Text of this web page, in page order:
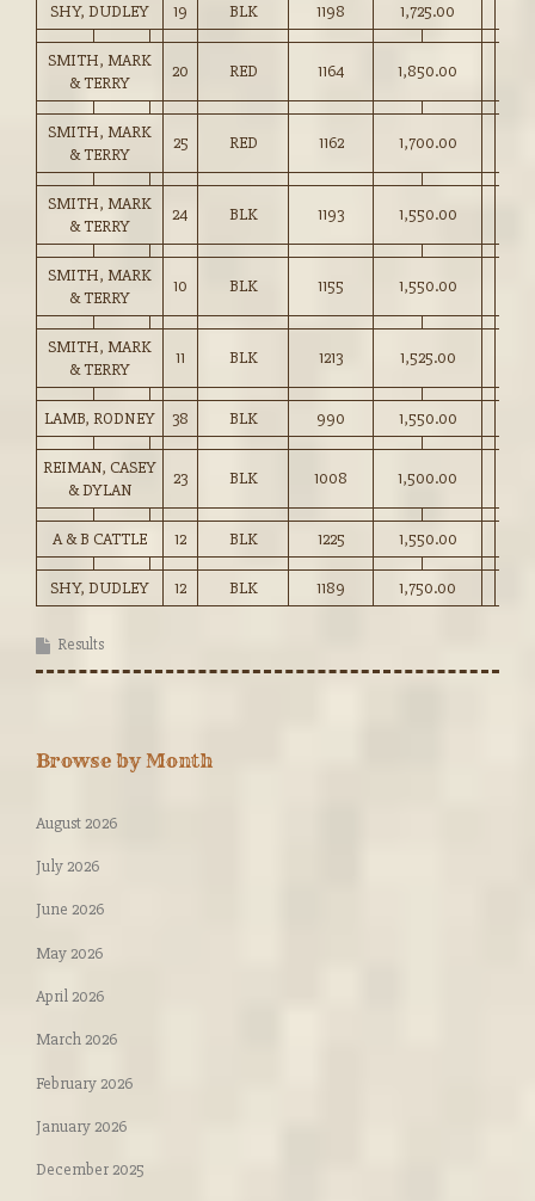
SHY, DUDLEY 19 BLK 1198 1,725.00
SMITH, MARK
& TERRY
20 RED 1164 1,850.00
SMITH, MARK
& TERRY
25 RED 1162 1,700.00
SMITH, MARK
& TERRY
24 BLK 1193 1,550.00
SMITH, MARK
& TERRY
10 BLK 1155 1,550.00
SMITH, MARK
& TERRY
11 BLK 1213 1,525.00
LAMB, RODNEY 38 BLK 990 1,550.00
REIMAN, CASEY
& DYLAN
23 BLK 1008 1,500.00
A & B CATTLE 12 BLK 1225 1,550.00
SHY, DUDLEY 12 BLK 1189 1,750.00
Results
Browse by Month
August 2026
July 2026
June 2026
May 2026
April 2026
March 2026
February 2026
January 2026
December 2025